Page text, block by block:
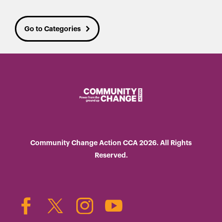
Go to Categories
Community Change Action CCA 2026. All Rights
Reserved.